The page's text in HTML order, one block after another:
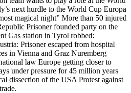
next hurdle to the World Cup Europa
magical night” More than 50 injured
Prisoner founded party on the
Gas station in Tyrol robbed:
Prisoner escaped from hospital
in Vienna and Graz Nuremberg
law Europe getting closer to
under pressure for 45 million years
dissection of the USA Protest against